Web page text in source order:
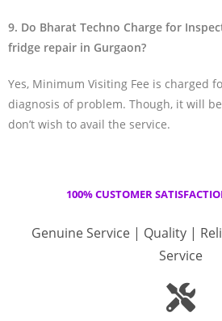
9. Do Bharat Techno Charge for
fridge repair in Gurgaon?
Yes, Minimum Visiting Fee is charged
diagnosis of problem. Though, it will
don’t wish to avail the service.
100% CUSTOMER
Genuine Service | Quality |
Service